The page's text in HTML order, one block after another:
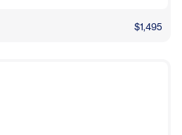
$1,495